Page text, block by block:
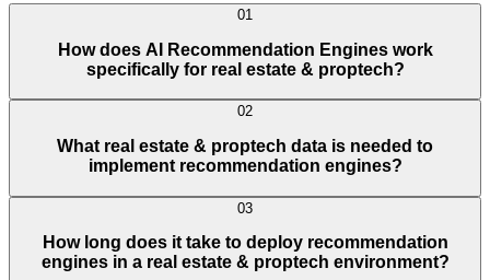
01
How does AI Recommendation Engines work
specifically for real estate & proptech?
02
What real estate & proptech data is needed to
implement recommendation engines?
03
How long does it take to deploy recommendation
engines in a real estate & proptech environment?